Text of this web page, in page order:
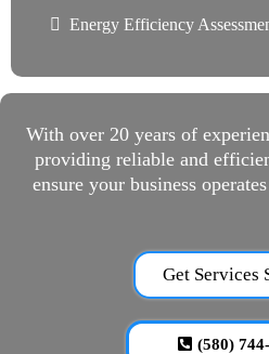
Energy Efficiency
With over 20 years of
providing reliable and
ensure your business
Get Services
(580)